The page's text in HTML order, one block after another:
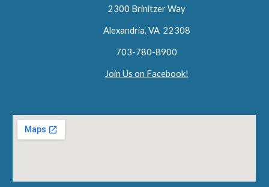
2300 Brinitzer Way
Alexandria, VA 22308
703-780-8900
Join Us on Facebook!